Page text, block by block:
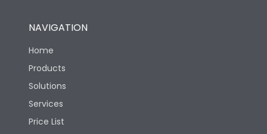
Operating temperature
Protection against
Mechanical Impact
Features
NAVIGATION
Home
Products
Solutions
Services
Price List